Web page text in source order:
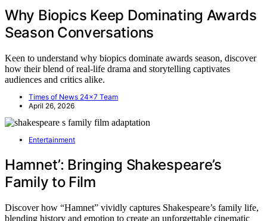
Why Biopics Keep Dominating Awards
Season Conversations
Keen to understand why biopics dominate awards season, discover
how their blend of real-life drama and storytelling captivates
audiences and critics alike.
Times of News 24x7 Team
April 26, 2026
Entertainment
Hamnet’: Bringing Shakespeare’s
Family to Film
Discover how “Hamnet” vividly captures Shakespeare’s family life,
blending history and emotion to create an unforgettable cinematic